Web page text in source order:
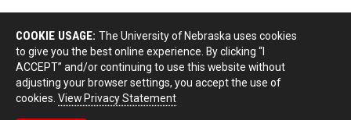
COOKIE USAGE: The University of Nebraska uses cookies
to give you the best online experience. By clicking “I
ACCEPT” and/or continuing to use this website without
adjusting your browser settings, you accept the use of
cookies. View Privacy Statement